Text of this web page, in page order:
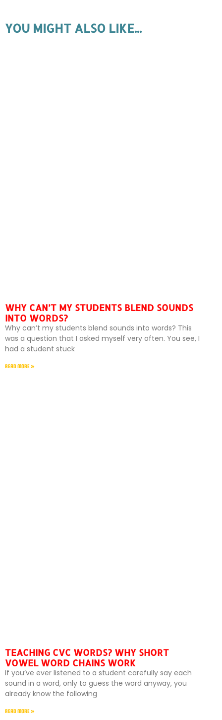
YOU MIGHT ALSO LIKE...
WHY CAN’T MY STUDENTS BLEND SOUNDS
INTO WORDS?
Why can’t my students blend sounds into words? This
was a question that I asked myself very often. You see, I
had a student stuck
READ MORE »
TEACHING CVC WORDS? WHY SHORT
VOWEL WORD CHAINS WORK
If you’ve ever listened to a student carefully say each
sound in a word, only to guess the word anyway, you
already know the following
READ MORE »